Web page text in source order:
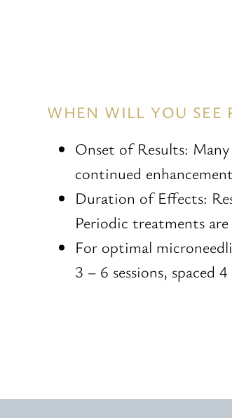
WHEN WILL YOU SEE
Onset of Results:
continued
Duration of Effects:
Periodic treatments
For optimal
3 – 6 sessions, spaced